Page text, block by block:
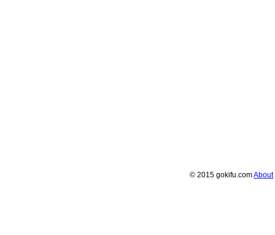
© 2015 gokifu.comAbout